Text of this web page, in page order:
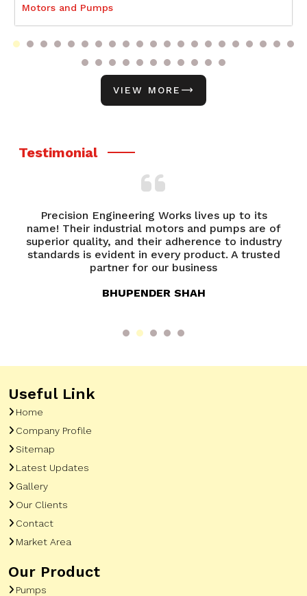
Motors and Pumps
VIEW MORE
Testimonial
Precision Engineering Works lives up to its
name! Their industrial motors and pumps are of
superior quality, and their adherence to industry
standards is evident in every product. A trusted
partner for our business
BHUPENDER SHAH
Useful Link
Home
Company Profile
Sitemap
Latest Updates
Gallery
Our Clients
Contact
Market Area
Our Product
Pumps